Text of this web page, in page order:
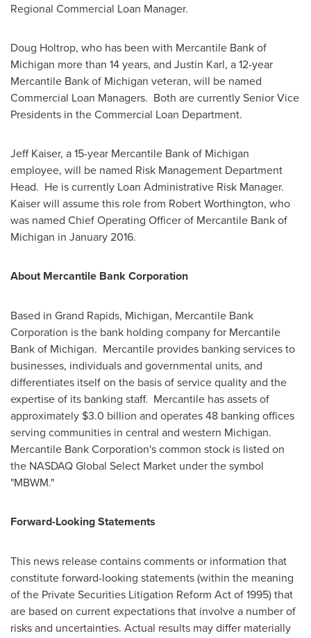
Regional Commercial Loan Manager.
Doug Holtrop, who has been with Mercantile Bank of
Michigan more than 14 years, and Justin Karl, a 12-year
Mercantile Bank of Michigan veteran, will be named
Commercial Loan Managers. Both are currently Senior Vice
Presidents in the Commercial Loan Department.
Jeff Kaiser, a 15-year Mercantile Bank of Michigan
employee, will be named Risk Management Department
Head. He is currently Loan Administrative Risk Manager.
Kaiser will assume this role from Robert Worthington, who
was named Chief Operating Officer of Mercantile Bank of
Michigan in January 2016.
About Mercantile Bank Corporation
Based in Grand Rapids, Michigan, Mercantile Bank
Corporation is the bank holding company for Mercantile
Bank of Michigan. Mercantile provides banking services to
businesses, individuals and governmental units, and
differentiates itself on the basis of service quality and the
expertise of its banking staff. Mercantile has assets of
approximately $3.0 billion and operates 48 banking offices
serving communities in central and western Michigan.
Mercantile Bank Corporation's common stock is listed on
the NASDAQ Global Select Market under the symbol
"MBWM."
Forward-Looking Statements
This news release contains comments or information that
constitute forward-looking statements (within the meaning
of the Private Securities Litigation Reform Act of 1995) that
are based on current expectations that involve a number of
risks and uncertainties. Actual results may differ materially